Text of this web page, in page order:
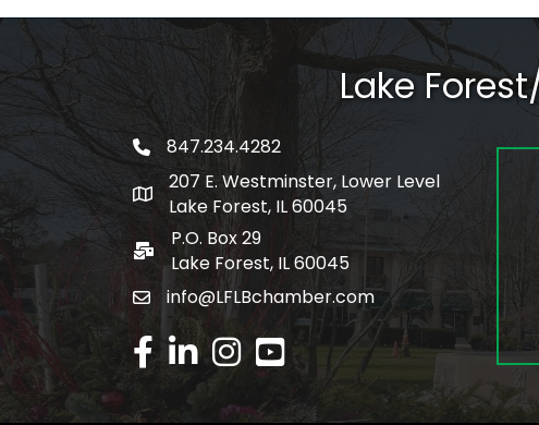
Lake
phone number
847.234.4282
map and address
207 E. Westminster, Lower Level
Lake Forest, IL 60045
po box
P.O. Box 29
Lake Forest, IL 60045
emailinfo@LFLBchamber.com
facebook
linked inInstagram
youtube